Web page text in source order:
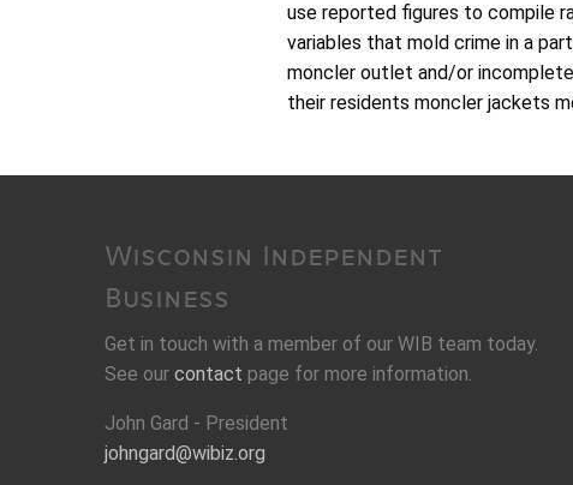
use reported figures to compile
variables that mold crime in a
moncler outlet and/or
their residents moncler jackets
Wisconsin Independent
Business
Get in touch with a member of our WIB team today.
See our contact page for more information.
John Gard - President
johngard@wibiz.org